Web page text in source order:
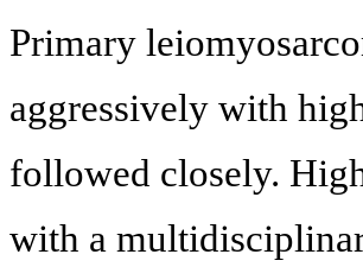
Primary
aggressively with
followed closely.
with a